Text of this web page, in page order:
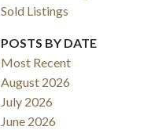
SOLD
Sold Listings
POSTS BY DATE
Most Recent
August 2026
July 2026
June 2026